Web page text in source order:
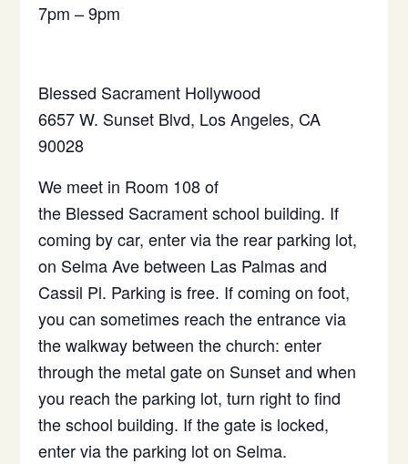
7pm – 9pm
Blessed Sacrament Hollywood
6657 W. Sunset Blvd, Los Angeles, CA
90028
We meet in Room 108 of
the Blessed Sacramentschool building. If
coming by car, enter via the rear parking lot,
on Selma Ave between Las Palmas and
Cassil Pl. Parking is free. If coming on foot,
you can sometimes reach the entrance via
the walkway between the church: enter
through the metal gate on Sunset and when
you reach the parking lot, turn right to find
the school building. If the gate is locked,
enter via the parking lot on Selma.